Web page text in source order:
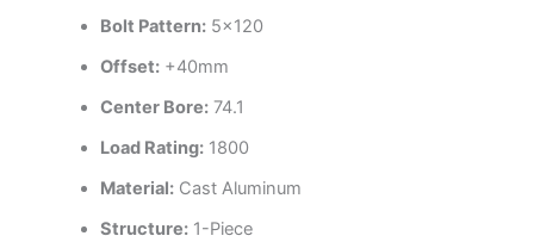
Bolt Pattern:5×120
Offset:+40mm
Center Bore:74.1
Load Rating:1800
Material:Cast Aluminum
Structure:1-Piece